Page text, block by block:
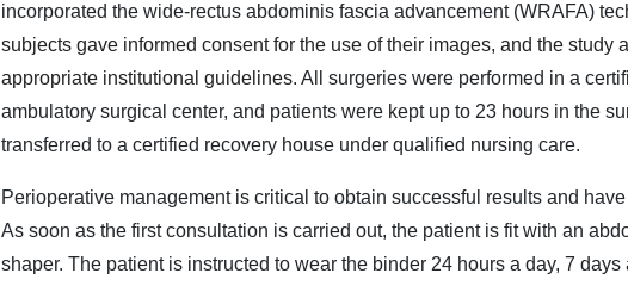
incorporated the wide-rectus abdominis fascia advancement (WRAFA)
subjects gave informed consent for the use of their images, and the study
appropriate institutional guidelines. All surgeries were performed in a
ambulatory surgical center, and patients were kept up to 23 hours in the
transferred to a certified recovery house under qualified nursing care.
Perioperative management is critical to obtain successful results and
As soon as the first consultation is carried out, the patient is fit with an
shaper. The patient is instructed to wear the binder 24 hours a day, 7